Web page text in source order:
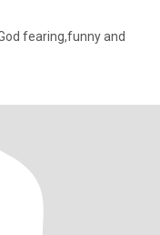
fearing,funny and